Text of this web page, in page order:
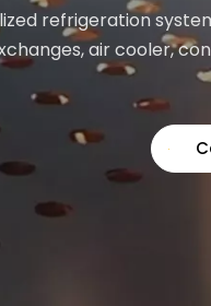
refrigeration
air cooler,